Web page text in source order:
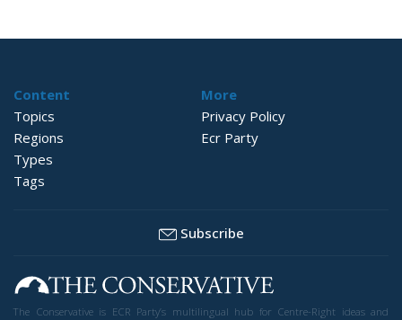
Content
Topics
Regions
Types
Tags
More
Privacy Policy
Ecr Party
Subscribe
The Conservative is ECR Party’s multilingual hub for Centre-Right ideas and